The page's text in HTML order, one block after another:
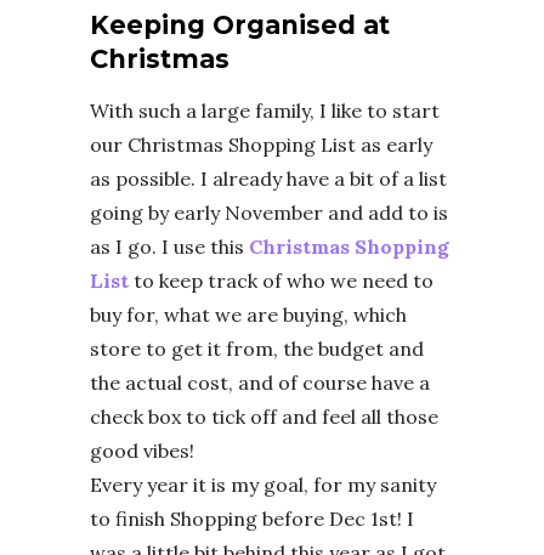
Keeping Organised at
Christmas
With such a large family, I like to start
our Christmas Shopping List as early
as possible. I already have a bit of a list
going by early November and add to is
as I go. I use this Christmas Shopping
List to keep track of who we need to
buy for, what we are buying, which
store to get it from, the budget and
the actual cost, and of course have a
check box to tick off and feel all those
good vibes!
Every year it is my goal, for my sanity
to finish Shopping before Dec 1st! I